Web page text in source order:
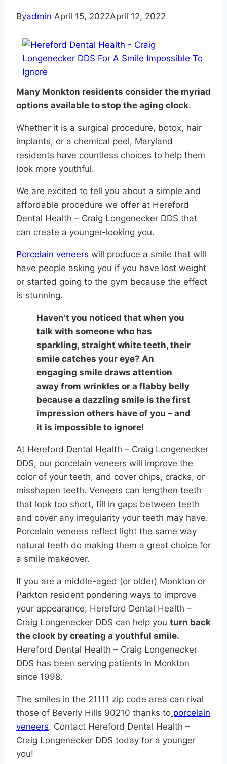
Byadmin April 15, 2022April 12, 2022
Many Monkton residents consider the myriad
options available to stop the aging clock.
Whether it is a surgical procedure, botox, hair
implants, or a chemical peel, Maryland
residents have countless choices to help them
look more youthful.
We are excited to tell you about a simple and
affordable procedure we offer at Hereford
Dental Health – Craig Longenecker DDS that
can create a younger-looking you.
Porcelain veneers will produce a smile that will
have people asking you if you have lost weight
or started going to the gym because the effect
is stunning.
Haven’t you noticed that when you
talk with someone who has
sparkling, straight white teeth, their
smile catches your eye? An
engaging smile draws attention
away from wrinkles or a flabby belly
because a dazzling smile is the first
impression others have of you – and
it is impossible to ignore!
At Hereford Dental Health – Craig Longenecker
DDS, our porcelain veneers will improve the
color of your teeth, and cover chips, cracks, or
misshapen teeth. Veneers can lengthen teeth
that look too short, fill in gaps between teeth
and cover any irregularity your teeth may have.
Porcelain veneers reflect light the same way
natural teeth do making them a great choice for
a smile makeover.
If you are a middle-aged (or older) Monkton or
Parkton resident pondering ways to improve
your appearance, Hereford Dental Health –
Craig Longenecker DDS can help you turn back
the clock by creating a youthful smile.
Hereford Dental Health – Craig Longenecker
DDS has been serving patients in Monkton
since 1998.
The smiles in the 21111 zip code area can rival
those of Beverly Hills 90210 thanks to porcelain
veneers. Contact Hereford Dental Health –
Craig Longenecker DDS today for a younger
you!